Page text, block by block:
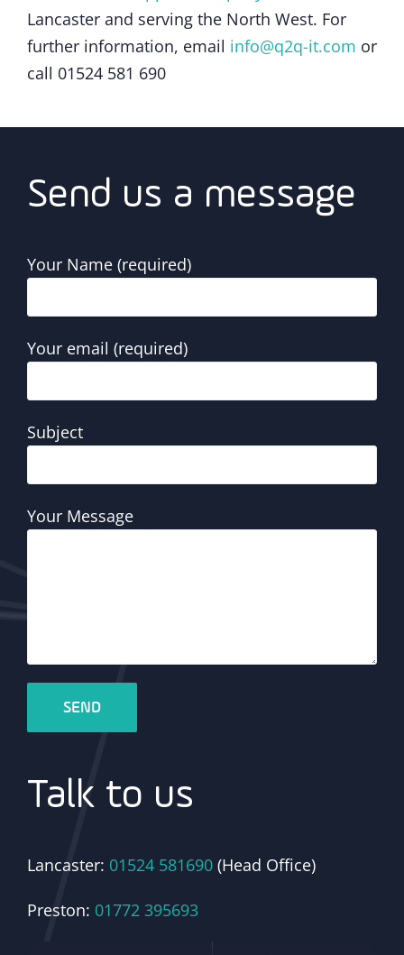
Lancaster and serving the North West. For
further information, email info@q2q-it.com or
call 01524 581 690
Send us a message
Your Name (required)
Your email (required)
Subject
Your Message
Talk to us
Lancaster: 01524 581690 (Head Office)
Preston: 01772 395693